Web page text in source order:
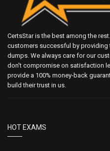
CertsStar is the best among the
customers successful by providing
dumps. We always care for our
don't compromise on satisfaction
provide a 100% money-back
build their trust in us.
HOT EXAMS